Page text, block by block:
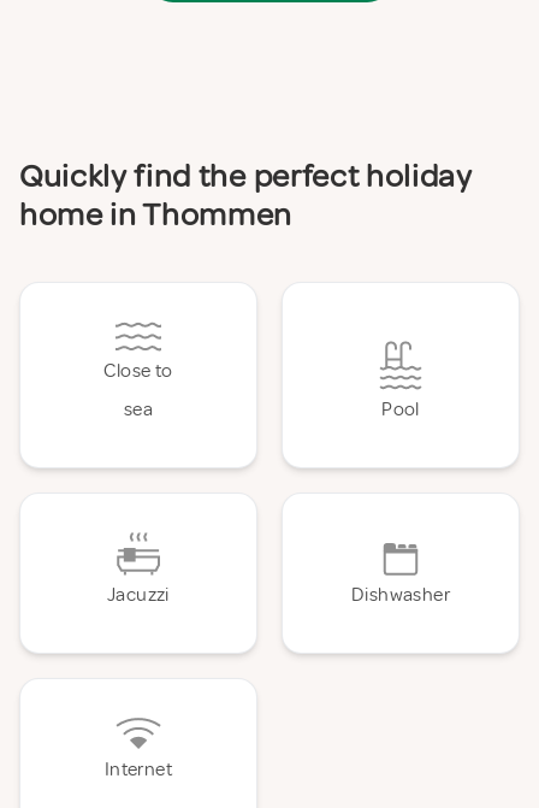
Quickly find the perfect holiday
home in Thommen
Close to
sea
Pool
Jacuzzi Dishwasher
Internet